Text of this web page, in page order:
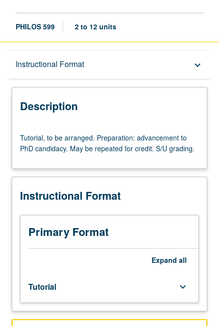
PHILOS 599 2 to 12 units
Instructional Format keyboard_arrow_down
Description
Description
to
be
Preparation:
to
candidacy.
May
repeated
grading.
Tutorial, to be arranged. Preparation: advancement to
PhD candidacy. May be repeated for credit. S/U grading.
Instructional Format
Primary Format
Expand all
Tutorial keyboard_arrow_down